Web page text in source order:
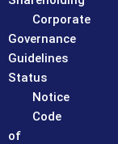
Corporate
Governance
Guidelines
Status
Notice
Code
of